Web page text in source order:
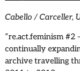
Cabello / Carceller,
“re.act.feminism #2
continually
archive travelling